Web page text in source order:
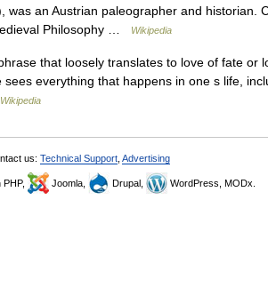
was an Austrian paleographer and historian.
Philosophy …
Wikipedia
that loosely translates to love of fate or
sees everything that happens in one s life,
Wikipedia
us: Technical Support Advertising
PHP, Joomla, Drupal, WordPress, MODx.